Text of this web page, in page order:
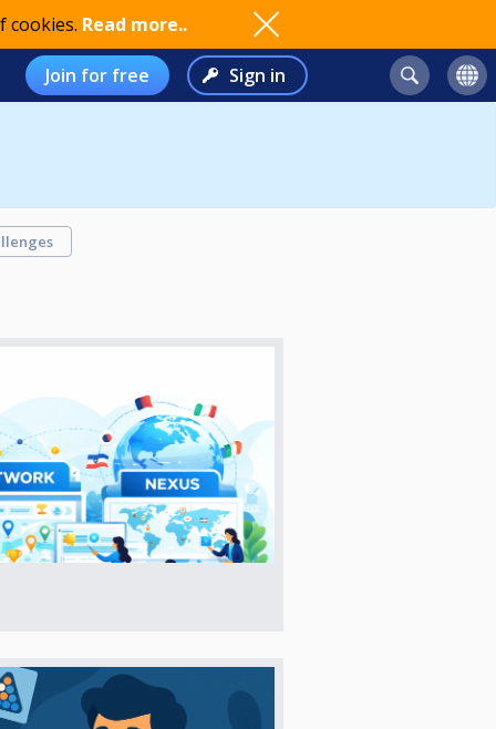
cookies. Read more..
Join for free Sign in